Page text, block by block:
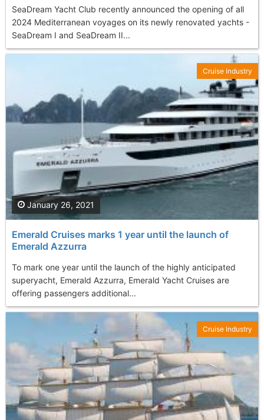
SeaDream Yacht Club recently announced the opening of all
2024 Mediterranean voyages on its newly renovated yachts -
SeaDream I and SeaDream II...
Emerald Cruises marks 1 year until the launch of
Emerald Azzurra
To mark one year until the launch of the highly anticipated
superyacht, Emerald Azzurra, Emerald Yacht Cruises are
offering passengers additional...
January 26, 2021
Cruise Industry
Cruise Industry